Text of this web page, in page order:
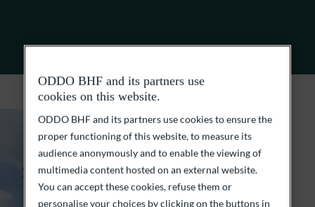
ODDO BHF and its partners use
cookies on this website.
ODDO BHF and its partners use cookies to ensure the
proper functioning of this website, to measure its
audience anonymously and to enable the viewing of
multimedia content hosted on an external website.
You can accept these cookies, refuse them or
personalise your choices by clicking on the buttons in